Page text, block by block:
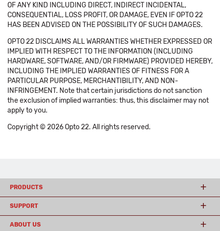
OF ANY KIND INCLUDING DIRECT, INDIRECT INCIDENTAL,
CONSEQUENTIAL, LOSS PROFIT, OR DAMAGE, EVEN IF OPTO 22
HAS BEEN ADVISED ON THE POSSIBILITY OF SUCH DAMAGES.
OPTO 22 DISCLAIMS ALL WARRANTIES WHETHER EXPRESSED OR
IMPLIED WITH RESPECT TO THE INFORMATION (INCLUDING
HARDWARE, SOFTWARE, AND/OR FIRMWARE) PROVIDED HEREBY,
INCLUDING THE IMPLIED WARRANTIES OF FITNESS FOR A
PARTICULAR PURPOSE, MERCHANTIBILITY, AND NON-
INFRINGEMENT. Note that certain jurisdictions do not sanction
the exclusion of implied warranties: thus, this disclaimer may not
apply to you.
Copyright © 2026 Opto 22. All rights reserved.
PRODUCTS
SUPPORT
ABOUT US